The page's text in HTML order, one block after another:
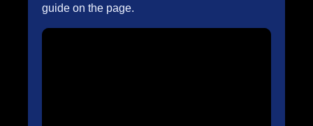
guide on the page.